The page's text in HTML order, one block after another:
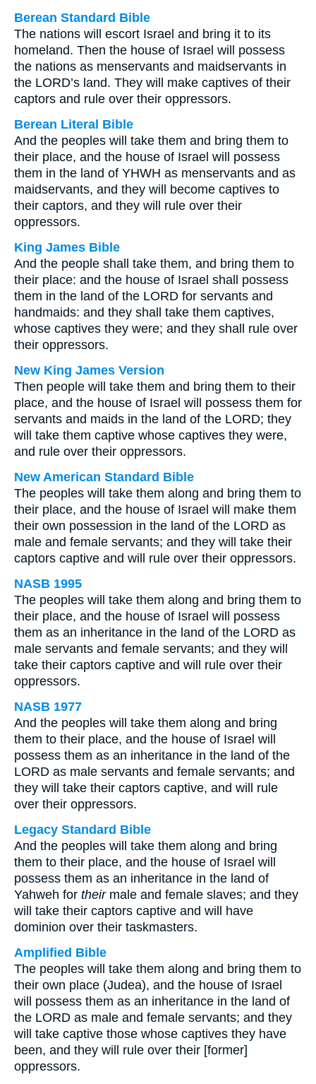
Berean Standard Bible
The nations will escort Israel and bring it to its
homeland. Then the house of Israel will possess
the nations as menservants and maidservants in
the LORD’s land. They will make captives of their
captors and rule over their oppressors.
Berean Literal Bible
And the peoples will take them and bring them to
their place, and the house of Israel will possess
them in the land of YHWH as menservants and as
maidservants, and they will become captives to
their captors, and they will rule over their
oppressors.
King James Bible
And the people shall take them, and bring them to
their place: and the house of Israel shall possess
them in the land of the LORD for servants and
handmaids: and they shall take them captives,
whose captives they were; and they shall rule over
their oppressors.
New King James Version
Then people will take them and bring them to their
place, and the house of Israel will possess them for
servants and maids in the land of the LORD; they
will take them captive whose captives they were,
and rule over their oppressors.
New American Standard Bible
The peoples will take them along and bring them to
their place, and the house of Israel will make them
their own possession in the land of the LORD as
male and female servants; and they will take their
captors captive and will rule over their oppressors.
NASB 1995
The peoples will take them along and bring them to
their place, and the house of Israel will possess
them as an inheritance in the land of the LORD as
male servants and female servants; and they will
take their captors captive and will rule over their
oppressors.
NASB 1977
And the peoples will take them along and bring
them to their place, and the house of Israel will
possess them as an inheritance in the land of the
LORD as male servants and female servants; and
they will take their captors captive, and will rule
over their oppressors.
Legacy Standard Bible
And the peoples will take them along and bring
them to their place, and the house of Israel will
possess them as an inheritance in the land of
Yahweh for theirmale and female slaves; and they
will take their captors captive and will have
dominion over their taskmasters.
Amplified Bible
The peoples will take them along and bring them to
their own place (Judea), and the house of Israel
will possess them as an inheritance in the land of
the LORD as male and female servants; and they
will take captive those whose captives they have
been, and they will rule over their [former]
oppressors.